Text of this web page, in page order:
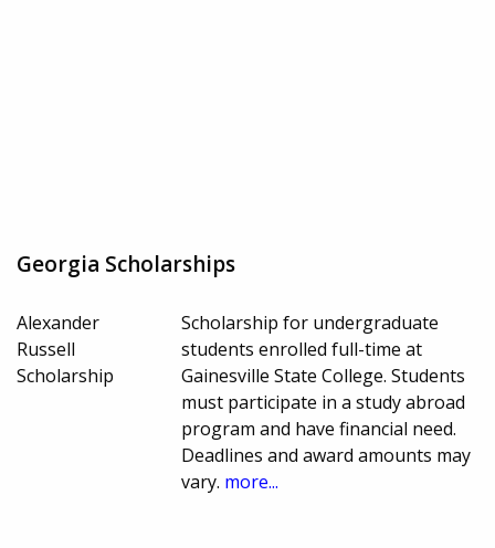
Georgia Scholarships
Alexander
Russell
Scholarship
Scholarship for undergraduate
students enrolled full-time at
Gainesville State College. Students
must participate in a study abroad
program and have financial need.
Deadlines and award amounts may
vary. more...